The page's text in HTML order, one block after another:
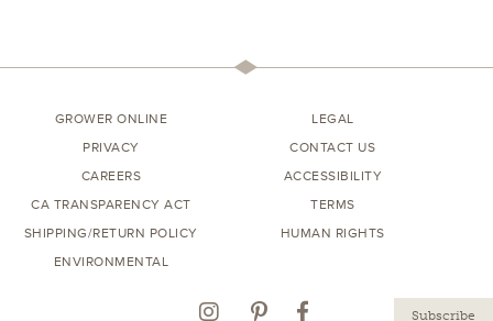
GROWER ONLINE
LEGAL
PRIVACY
CONTACT US
CAREERS
ACCESSIBILITY
CA TRANSPARENCY ACT
TERMS
SHIPPING/RETURN POLICY
HUMAN RIGHTS
ENVIRONMENTAL
Instagram
PinterestFacebook